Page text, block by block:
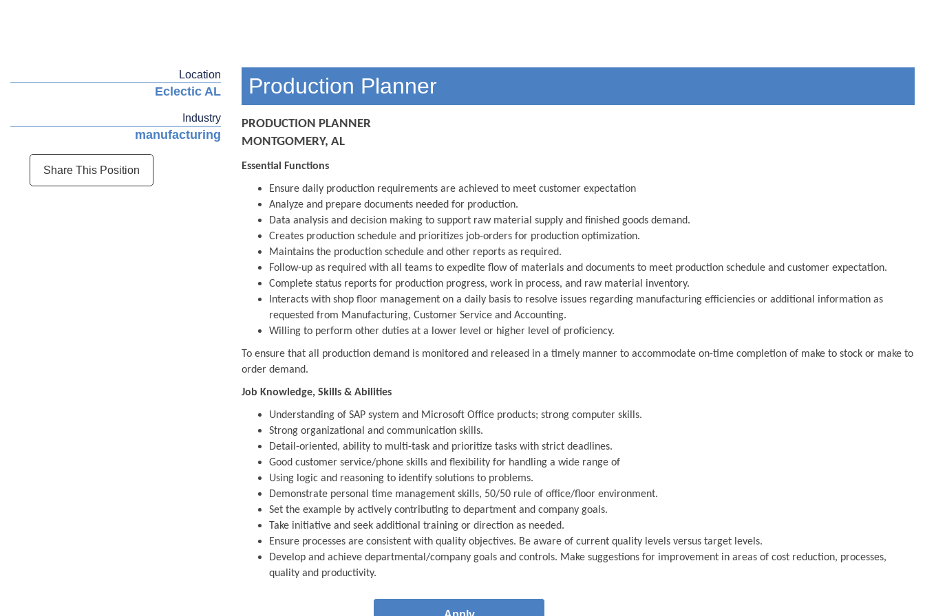
Location
Eclectic AL
Industry
manufacturing
Share This Position
Production Planner
PRODUCTION PLANNER
MONTGOMERY, AL
Essential Functions
Ensure daily production requirements are achieved to meet customer expectation
Analyze and prepare documents needed for production.
Data analysis and decision making to support raw material supply and finished goods demand.
Creates production schedule and prioritizes job-orders for production optimization.
Maintains the production schedule and other reports as required.
Follow-up as required with all teams to expedite flow of materials and documents to meet production schedule and customer expectation.
Complete status reports for production progress, work in process, and raw material inventory.
Interacts with shop floor management on a daily basis to resolve issues regarding manufacturing efficiencies or additional information as
requested from Manufacturing, Customer Service and Accounting.
Willing to perform other duties at a lower level or higher level of proficiency.
To ensure that all production demand is monitored and released in a timely manner to accommodate on-time completion of make to stock or make to
order demand.
Job Knowledge, Skills & Abilities
Understanding of SAP system and Microsoft Office products; strong computer skills.
Strong organizational and communication skills.
Detail-oriented, ability to multi-task and prioritize tasks with strict deadlines.
Good customer service/phone skills and flexibility for handling a wide range of
Using logic and reasoning to identify solutions to problems.
Demonstrate personal time management skills, 50/50 rule of office/floor environment.
Set the example by actively contributing to department and company goals.
Take initiative and seek additional training or direction as needed.
Ensure processes are consistent with quality objectives. Be aware of current quality levels versus target levels.
Develop and achieve departmental/company goals and controls. Make suggestions for improvement in areas of cost reduction, processes,
quality and productivity.